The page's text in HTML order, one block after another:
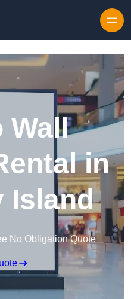
Wall
in
Island
No Obligation Quote